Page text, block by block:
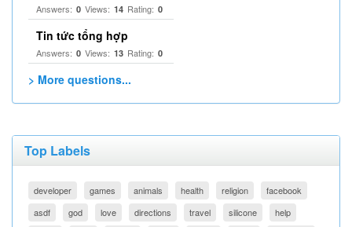
Answers: 0 Views: 14 Rating: 0
Tin tức tổng hợp
Answers: 0 Views: 13 Rating: 0
> More questions...
Top Labels
developer games animals health religion
facebook
asdf
god love directions travel silicone
help